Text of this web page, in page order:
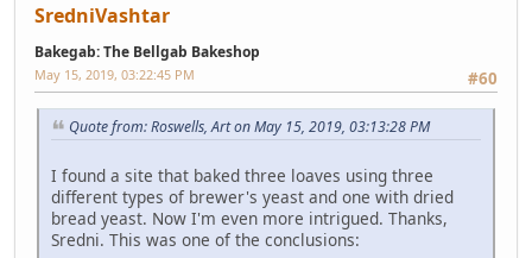
SredniVashtar
Bakegab: The Bellgab Bakeshop
#60
May 15, 2019, 03:22:45 PM
Quote from: Roswells, Art on May 15, 2019, 03:13:28 PM
I found a site that baked three loaves using three
different types of brewer's yeast and one with dried
bread yeast. Now I'm even more intrigued. Thanks,
Sredni. This was one of the conclusions: